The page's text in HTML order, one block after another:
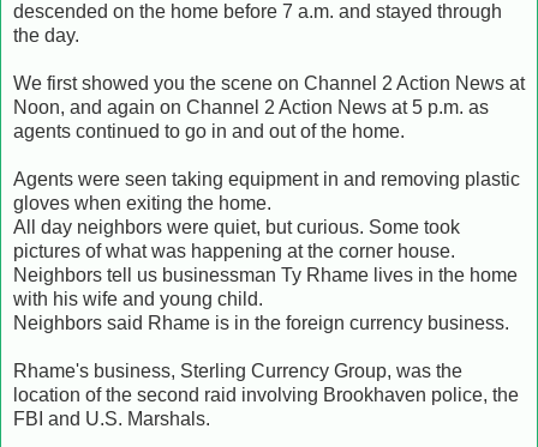
descended on the home before 7 a.m. and stayed through
the day.
We first showed you the scene on Channel 2 Action News at
Noon, and again on Channel 2 Action News at 5 p.m. as
agents continued to go in and out of the home.
Agents were seen taking equipment in and removing plastic
gloves when exiting the home.
All day neighbors were quiet, but curious. Some took
pictures of what was happening at the corner house.
Neighbors tell us businessman Ty Rhame lives in the home
with his wife and young child.
Neighbors said Rhame is in the foreign currency business.
Rhame's business, Sterling Currency Group, was the
location of the second raid involving Brookhaven police, the
FBI and U.S. Marshals.